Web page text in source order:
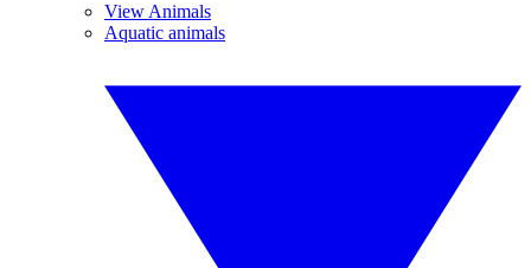
View Animals
Aquatic animals